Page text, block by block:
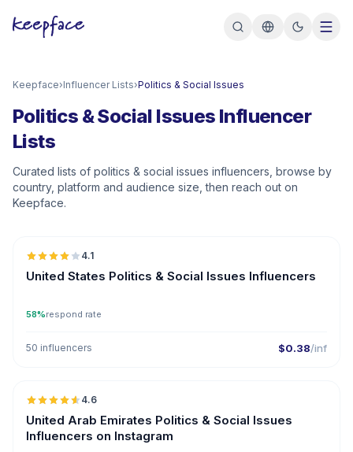
Keepface›Influencer Lists›Politics & Social Issues
Politics & Social Issues Influencer
Lists
Curated lists of politics & social issues influencers, browse by
country, platform and audience size, then reach out on
Keepface.
4.1
United States Politics & Social Issues Influencers
58%respond rate
50 influencers $0.38/inf
🇦🇪
4.6
United Arab Emirates Politics & Social Issues
Influencers on Instagram